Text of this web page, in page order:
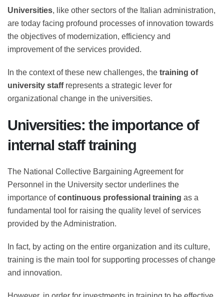
Universities , like other sectors of the Italian
administration, are today facing profound processes of
innovation towards the objectives of modernization,
efficiency and improvement of the services provided.
In the context of these new challenges, thetraining of
university staffrepresents a strategic lever for
organizational change in the universities.
Universities: the importance of
internal staff training
The National Collective Bargaining Agreement for
Personnel in the University sector underlines the
importance ofcontinuous professional trainingas a
fundamental tool for raising the quality level of services
provided by the Administration.
In fact, by acting on the entire organization and its
culture, training is the main tool for supporting
processes of change and innovation.